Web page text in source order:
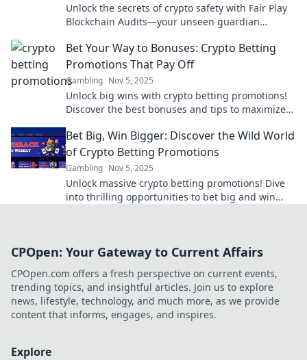
Unlock the secrets of crypto safety with Fair Play
Blockchain Audits—your unseen guardian
Bet Your Way to Bonuses: Crypto Betting
Promotions That Pay Off
Gambling Nov 5, 2025
Unlock big wins with crypto betting promotions!
Discover the best bonuses and tips to maximize
Bet Big, Win Bigger: Discover the Wild World
of Crypto Betting Promotions
Gambling Nov 5, 2025
Unlock massive crypto betting promotions! Dive
into thrilling opportunities to bet big and win
CPOpen: Your Gateway to Current Affairs
CPOpen.com offers a fresh perspective on current events,
trending topics, and insightful articles. Join us to explore
news, lifestyle, technology, and much more, as we provide
content that informs, engages, and inspires.
Explore